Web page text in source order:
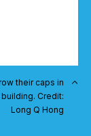
their caps in
Credit:
Long Q Hong